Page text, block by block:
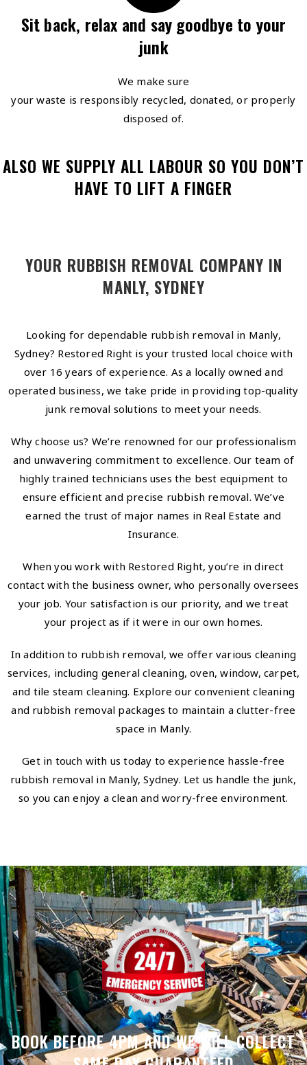
Sit back, relax and say goodbye to your
junk
We make sure
your waste is responsibly recycled, donated, or properly
disposed of.
ALSO WE SUPPLY ALL LABOUR SO YOU DON’T
HAVE TO LIFT A FINGER
YOUR RUBBISH REMOVAL COMPANY IN
MANLY, SYDNEY
Looking for dependable rubbish removal in Manly,
Sydney? Restored Right is your trusted local choice with
over 16 years of experience. As a locally owned and
operated business, we take pride in providing top-quality
junk removal solutions to meet your needs.
Why choose us? We’re renowned for our professionalism
and unwavering commitment to excellence. Our team of
highly trained technicians uses the best equipment to
ensure efficient and precise rubbish removal. We’ve
earned the trust of major names in Real Estate and
Insurance.
When you work with Restored Right, you’re in direct
contact with the business owner, who personally oversees
your job. Your satisfaction is our priority, and we treat
your project as if it were in our own homes.
In addition to rubbish removal, we offer various cleaning
services, including general cleaning, oven, window, carpet,
and tile steam cleaning. Explore our convenient cleaning
and rubbish removal packages to maintain a clutter-free
space in Manly.
Get in touch with us today to experience hassle-free
rubbish removal in Manly, Sydney. Let us handle the junk,
so you can enjoy a clean and worry-free environment.
BOOK BEFORE 4PM AND WE WILL COLLECT